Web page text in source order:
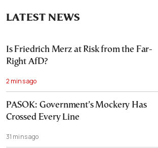
LATEST NEWS
Is Friedrich Merz at Risk from the Far-
Right AfD?
2 mins ago
PASOK: Government’s Mockery Has
Crossed Every Line
31 mins ago